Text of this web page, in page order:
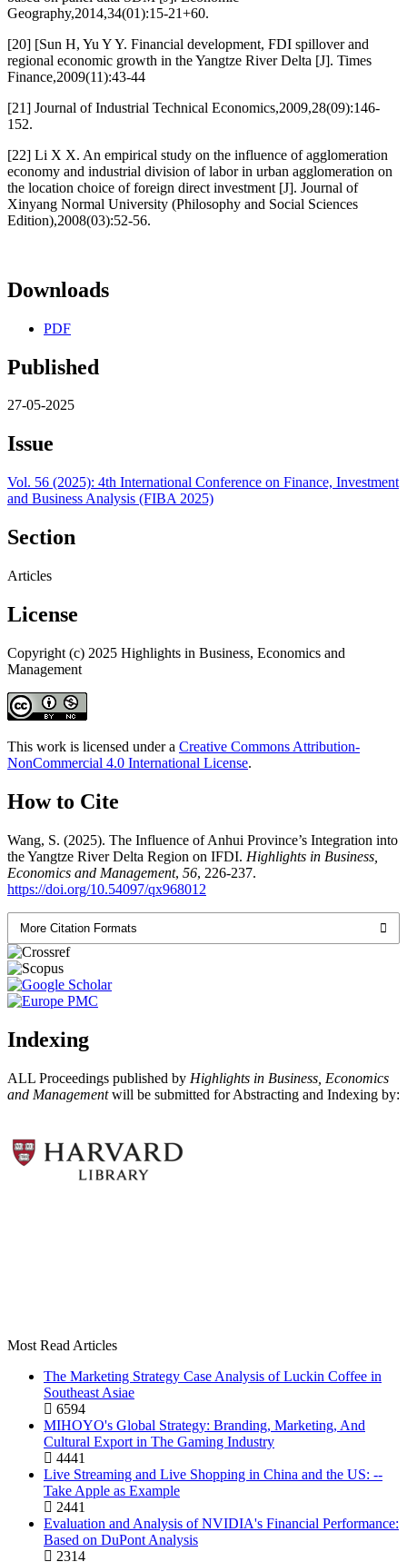
Geography,2014,34(01):15-21+60.
[20] [Sun H, Yu Y Y. Financial development, FDI spillover and
regional economic growth in the Yangtze River Delta [J]. Times
Finance,2009(11):43-44
[21] Journal of Industrial Technical Economics,2009,28(09):146-
152.
[22] Li X X. An empirical study on the influence of agglomeration
economy and industrial division of labor in urban agglomeration on
the location choice of foreign direct investment [J]. Journal of
Xinyang Normal University (Philosophy and Social Sciences
Edition),2008(03):52-56.
Downloads
PDF
Published
27-05-2025
Issue
Vol. 56 (2025): 4th International Conference on Finance, Investment
and Business Analysis (FIBA 2025)
Section
Articles
License
Copyright (c) 2025 Highlights in Business, Economics and
Management
This work is licensed under a Creative Commons Attribution-
NonCommercial 4.0 International License.
How to Cite
Wang, S. (2025). The Influence of Anhui Province’s Integration into
the Yangtze River Delta Region on IFDI. Highlights in Business,
Economics and Management, 56, 226-237.
https://doi.org/10.54097/qx968012
More Citation Formats
Indexing
ALL Proceedings published by Highlights in Business, Economics
and Managementwill be submitted for Abstracting and Indexing by:
Most Read Articles
The Marketing Strategy Case Analysis of Luckin Coffee in
Southeast Asiae
6594
MIHOYO's Global Strategy: Branding, Marketing, And
Cultural Export in The Gaming Industry
4441
Live Streaming and Live Shopping in China and the US: --
Take Apple as Example
2441
Evaluation and Analysis of NVIDIA's Financial Performance:
Based on DuPont Analysis
2314